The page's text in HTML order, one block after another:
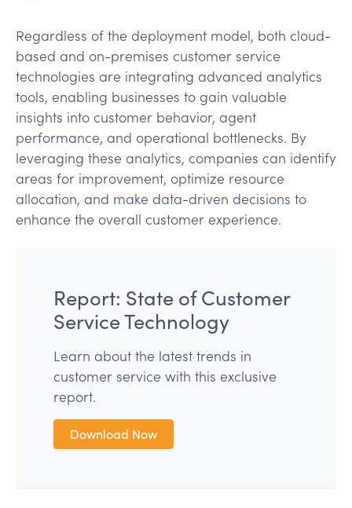
Regardless of the deployment model, both cloud-
based and on-premises customer service
technologies are integrating advanced analytics
tools, enabling businesses to gain valuable
insights into customer behavior, agent
performance, and operational bottlenecks. By
leveraging these analytics, companies can identify
areas for improvement, optimize resource
allocation, and make data-driven decisions to
enhance the overall customer experience.
Report: State of Customer
Service Technology
Learn about the latest trends in
customer service with this exclusive
report.
Download Now